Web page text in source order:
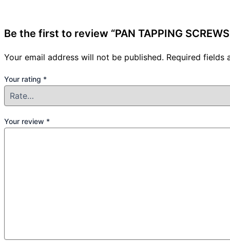
Be the first to review “PAN TAPPING SCREWS
Your email address will not be published. Required fields
Your rating *
Your review *